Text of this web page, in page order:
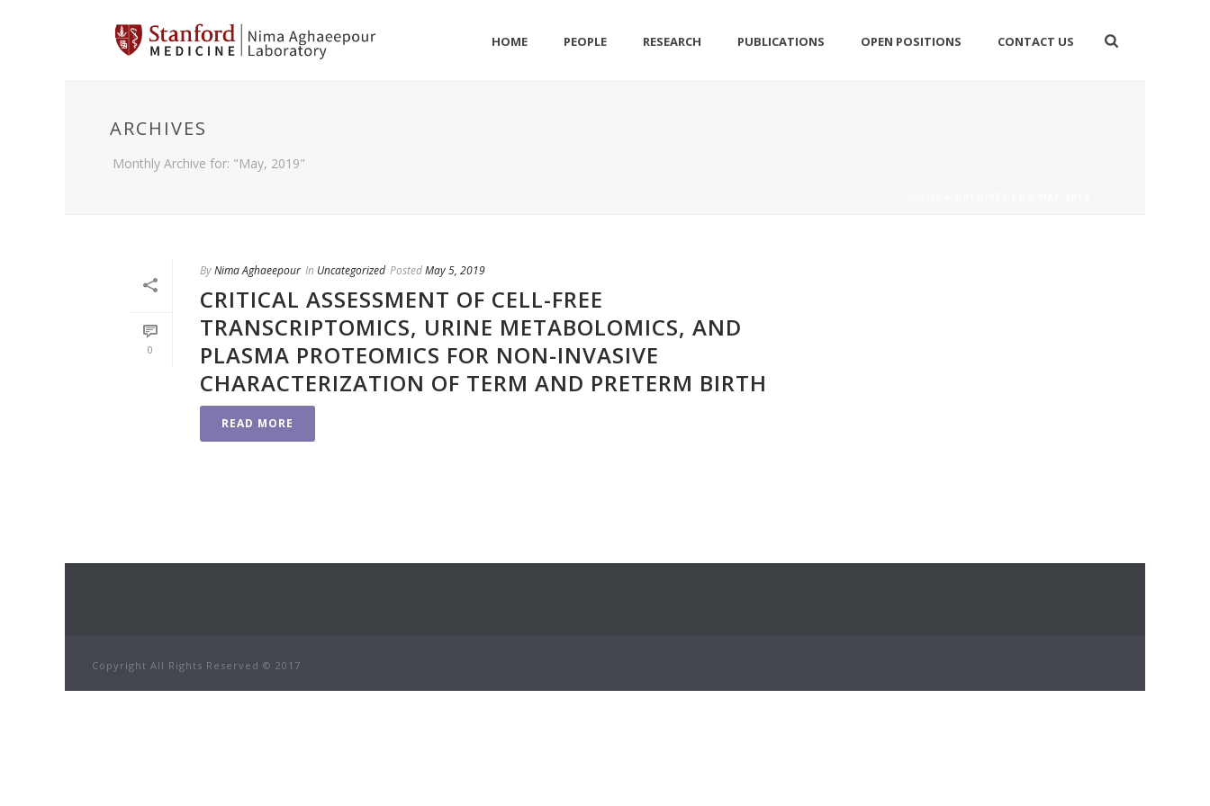
HOME PEOPLE RESEARCH PUBLICATIONS OPEN POSITIONS CONTACT US
ARCHIVES
Monthly Archive for: "May, 2019"
0
ByNima Aghaeepour In Uncategorized PostedMay 5, 2019
CRITICAL ASSESSMENT OF CELL-FREE
TRANSCRIPTOMICS, URINE METABOLOMICS, AND
PLASMA PROTEOMICS FOR NON-INVASIVE
CHARACTERIZATION OF TERM AND PRETERM BIRTH
READ MORE
Copyright All Rights Reserved © 2017